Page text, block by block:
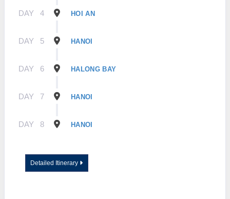
DAY 4 HOI AN
DAY 5 HANOI
DAY 6 HALONG BAY
DAY 7 HANOI
DAY 8 HANOI
Detailed Itinerary